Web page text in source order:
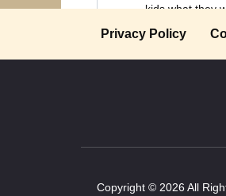
kids what they
Privacy Policy
Copyright © 2026 All